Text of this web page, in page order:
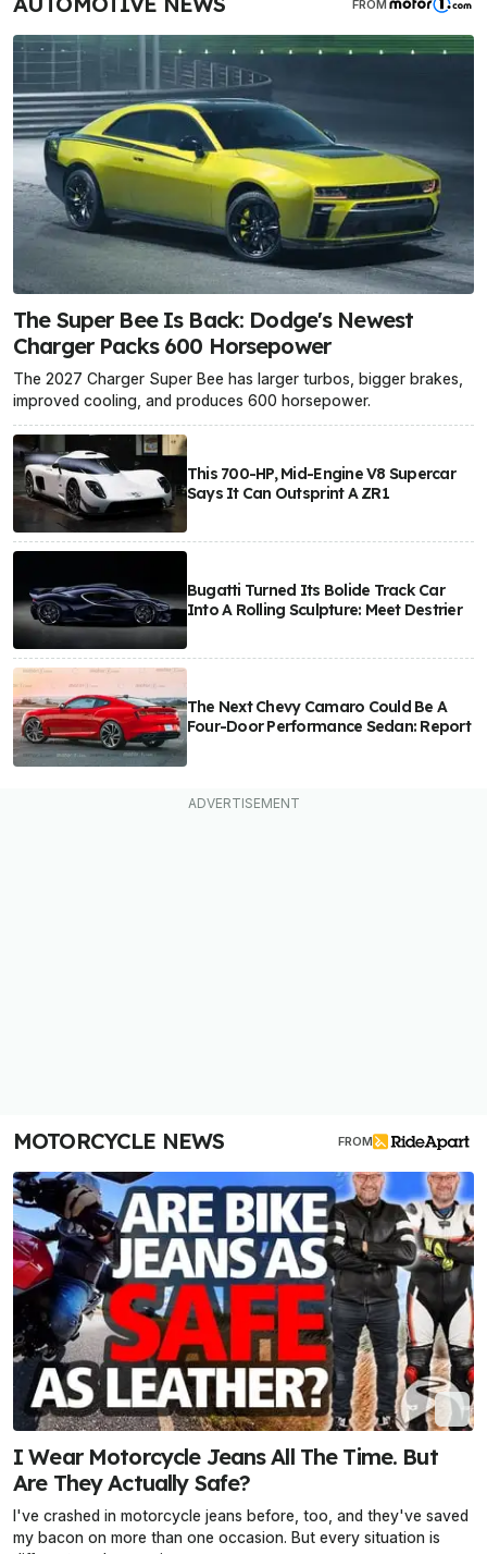
FROM
The Super Bee Is Back: Dodge's Newest
Charger Packs 600 Horsepower
The 2027 Charger Super Bee has larger turbos, bigger brakes,
improved cooling, and produces 600 horsepower.
This 700-HP, Mid-Engine V8 Supercar
Says It Can Outsprint A ZR1
Bugatti Turned Its Bolide Track Car
Into A Rolling Sculpture: Meet Destrier
The Next Chevy Camaro Could Be A
Four-Door Performance Sedan: Report
MOTORCYCLE NEWS FROM
I Wear Motorcycle Jeans All The Time. But
Are They Actually Safe?
I've crashed in motorcycle jeans before, too, and they've saved
my bacon on more than one occasion. But every situation is